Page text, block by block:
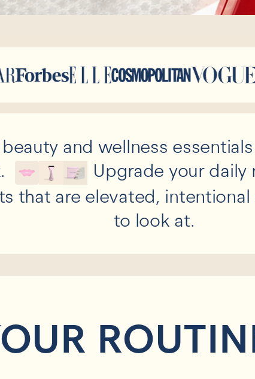
beauty and wellness
Upgrade your daily
that are elevated,
to look at.